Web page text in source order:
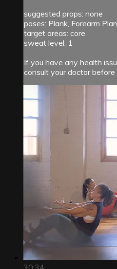
suggested props: none
poses: Plank, Forearm
target areas: core
sweat level: 1
If you have any health
consult your doctor before